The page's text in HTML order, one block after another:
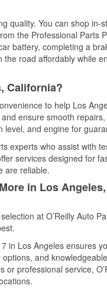
quality. You can shop in-
the Professional Parts
battery, completing a
road affordably while
California?
to help Los
ensure smooth
level, and engine for
experts who assist with
services designed for
are reliable.
in Los
at O’Reilly Auto
in Los Angeles ensures
and
professional service,